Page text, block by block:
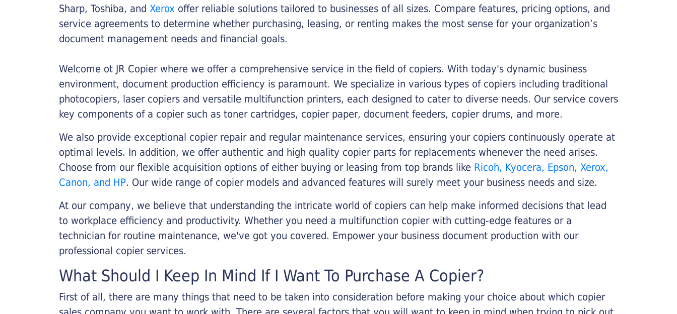
Sharp, Toshiba, and Xerox offer reliable solutions tailored to businesses of all sizes. Compare features, pricing options, and
service agreements to determine whether purchasing, leasing, or renting makes the most sense for your organization’s
document management needs and financial goals.
Welcome ot JR Copier where we offer a comprehensive service in the field of copiers. With today's dynamic business
environment, document production efficiency is paramount. We specialize in various types of copiers including traditional
photocopiers, laser copiers and versatile multifunction printers, each designed to cater to diverse needs. Our service covers
key components of a copier such as toner cartridges, copier paper, document feeders, copier drums, and more.
We also provide exceptional copier repair and regular maintenance services, ensuring your copiers continuously operate at
optimal levels. In addition, we offer authentic and high quality copier parts for replacements whenever the need arises.
Choose from our flexible acquisition options of either buying or leasing from top brands like Ricoh, Kyocera, Epson, Xerox,
Canon, and HP. Our wide range of copier models and advanced features will surely meet your business needs and size.
At our company, we believe that understanding the intricate world of copiers can help make informed decisions that lead
to workplace efficiency and productivity. Whether you need a multifunction copier with cutting-edge features or a
technician for routine maintenance, we've got you covered. Empower your business document production with our
professional copier services.
What Should I Keep In Mind If I Want To Purchase A Copier?
First of all, there are many things that need to be taken into consideration before making your choice about which copier